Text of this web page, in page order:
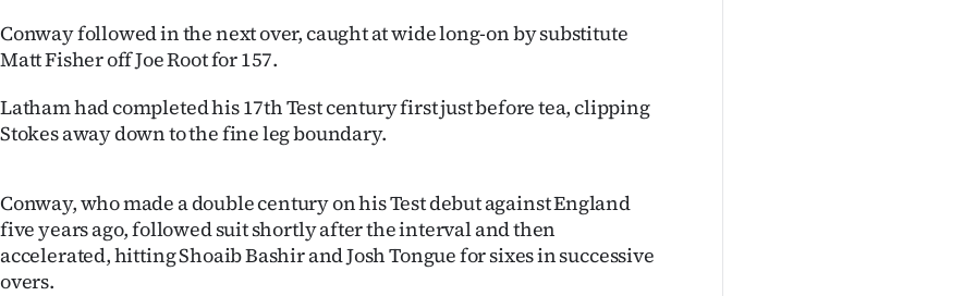
Conway followed in the next over, caught at wide long-on by substitute
Matt Fisher off Joe Root for 157.
Latham had completed his 17th Test century first just before tea, clipping
Stokes away down to the fine leg boundary.
Conway, who made a double century on his Test debut against England
five years ago, followed suit shortly after the interval and then
accelerated, hitting Shoaib Bashir and Josh Tongue for sixes in successive
overs.